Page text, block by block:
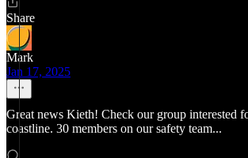
Share
Mark
Jan 17, 2025
Great news Kieth! Check our group interested
coastline. 30 members on our safety team...